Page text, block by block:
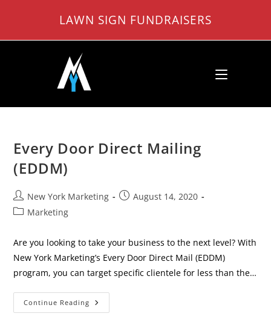
content
LAWN SIGN FUNDRAISERS
Every Door Direct Mailing
(EDDM)
Post
author:
New York Marketing
PostAugust 14, 2020
PostMarketing
Are you looking to take your business to the next level? With
New York Marketing’s Every Door Direct Mail (EDDM)
program, you can target specific clientele for less than the…
Continue Reading Every
Door